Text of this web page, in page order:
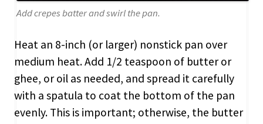
Add crepes batter and swirl the pan.
Heat an 8-inch (or larger) nonstick pan over
medium heat. Add 1/2 teaspoon of butter or
ghee, or oil as needed, and spread it carefully
with a spatula to coat the bottom of the pan
evenly. This is important; otherwise, the butter